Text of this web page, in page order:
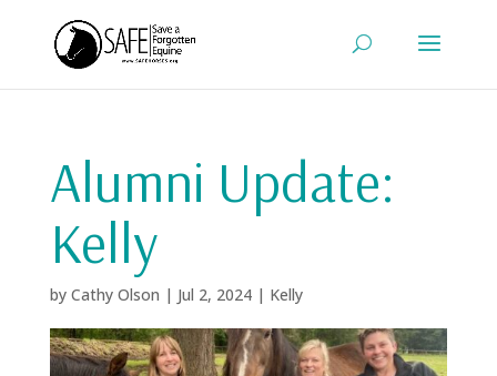
Alumni Update:
Kelly
by Cathy Olson | Jul 2, 2024| Kelly